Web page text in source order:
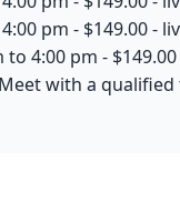
pm - $149.00 -
to 4:00 pm -
with a